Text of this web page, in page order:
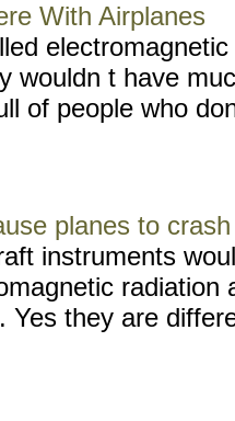
With Airplanes
wouldn t have
of people who
planes to crash
instruments
radiation
Yes they are